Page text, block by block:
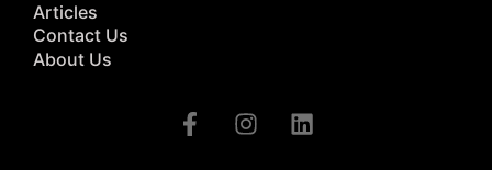
Articles
Contact Us
About Us